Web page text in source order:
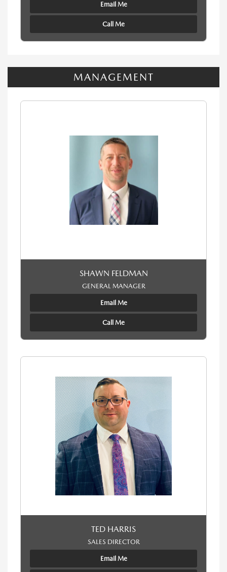
Email Me
Call Me
MANAGEMENT
SHAWN FELDMAN
GENERAL MANAGER
Email Me
Call Me
TED HARRIS
SALES DIRECTOR
Email Me